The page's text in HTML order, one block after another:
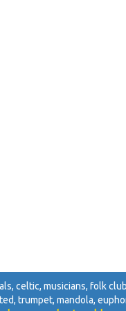
celtic, musicians, folk
trumpet, mandola,